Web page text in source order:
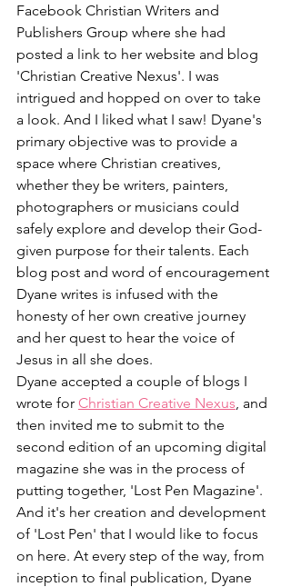
Facebook Christian Writers and
Publishers Group where she had
posted a link to her website and blog
'Christian Creative Nexus'. I was
intrigued and hopped on over to take
a look. And I liked what I saw! Dyane's
primary objective was to provide a
space where Christian creatives,
whether they be writers, painters,
photographers or musicians could
safely explore and develop their God-
given purpose for their talents. Each
blog post and word of encouragement
Dyane writes is infused with the
honesty of her own creative journey
and her quest to hear the voice of
Jesus in all she does.
Dyane accepted a couple of blogs I
wrote for Christian Creative Nexus, and
then invited me to submit to the
second edition of an upcoming digital
magazine she was in the process of
putting together, 'Lost Pen Magazine'.
And it's her creation and development
of 'Lost Pen' that I would like to focus
on here. At every step of the way, from
inception to final publication, Dyane